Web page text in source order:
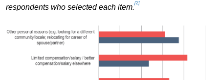
respondents who selected each item.[2]